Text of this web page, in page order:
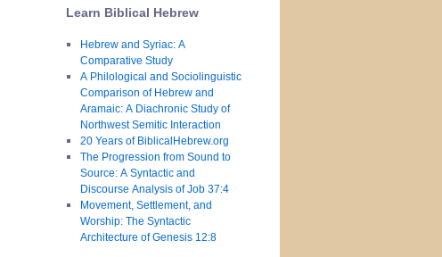
Learn Biblical Hebrew
Hebrew and Syriac: A
Comparative Study
A Philological and Sociolinguistic
Comparison of Hebrew and
Aramaic: A Diachronic Study of
Northwest Semitic Interaction
20 Years of BiblicalHebrew.org
The Progression from Sound to
Source: A Syntactic and
Discourse Analysis of Job 37:4
Movement, Settlement, and
Worship: The Syntactic
Architecture of Genesis 12:8